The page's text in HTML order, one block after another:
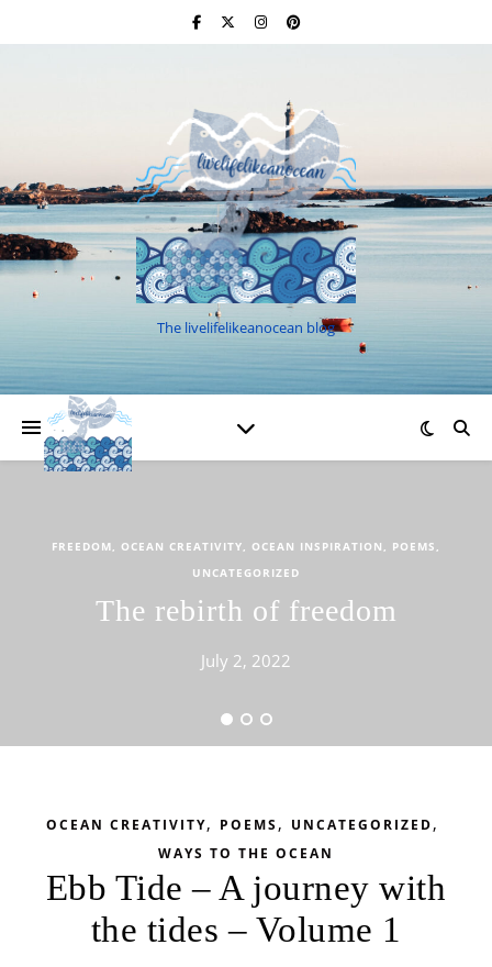
The livelifelikeanocean blog
FREEDOM, OCEAN CREATIVITY, OCEAN INSPIRATION , POEMS ,
UNCATEGORIZED
The rebirth of freedom
July 2, 2022
OCEAN CREATIVITY, POEMS, UNCATEGORIZED,
WAYS TO THE OCEAN
Ebb Tide – A journey with
the tides – Volume 1